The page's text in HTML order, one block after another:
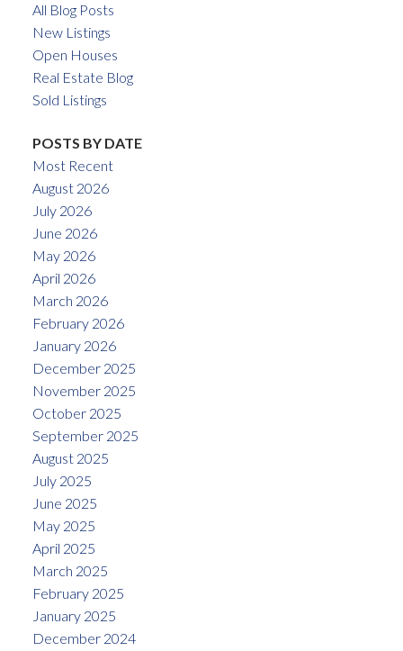
All Blog Posts
New Listings
Open Houses
Real Estate Blog
Sold Listings
POSTS BY DATE
Most Recent
August 2026
July 2026
June 2026
May 2026
April 2026
March 2026
February 2026
January 2026
December 2025
November 2025
October 2025
September 2025
August 2025
July 2025
June 2025
May 2025
April 2025
March 2025
February 2025
January 2025
December 2024